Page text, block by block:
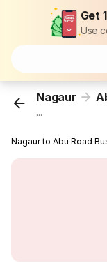
Get
Use
Nagaur
...
Nagaur to Abu Road